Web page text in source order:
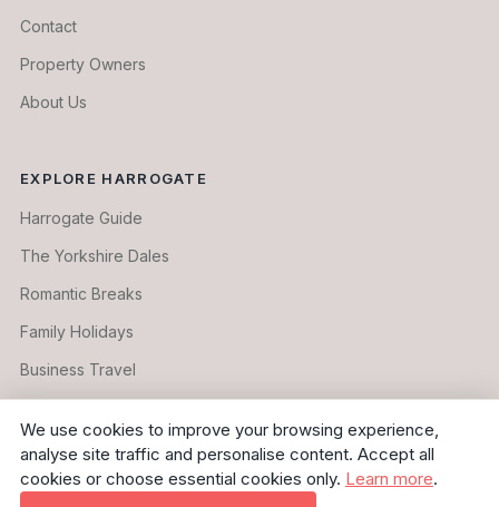
Contact
Property Owners
About Us
EXPLORE HARROGATE
Harrogate Guide
The Yorkshire Dales
Romantic Breaks
Family Holidays
Business Travel
We use cookies to improve your browsing experience,
analyse site traffic and personalise content. Accept all
cookies or choose essential cookies only. Learn more.